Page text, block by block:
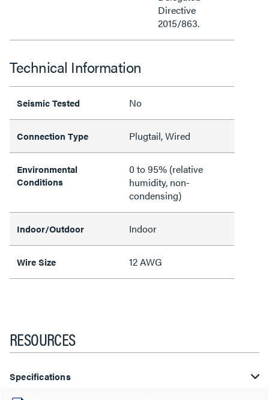
Directive
2015/863.
Technical Information
Seismic Tested No
Connection Type Plugtail, Wired
Environmental
Conditions
0 to 95% (relative
humidity, non-
condensing)
Indoor/Outdoor Indoor
Wire Size 12 AWG
RESOURCES
Specifications